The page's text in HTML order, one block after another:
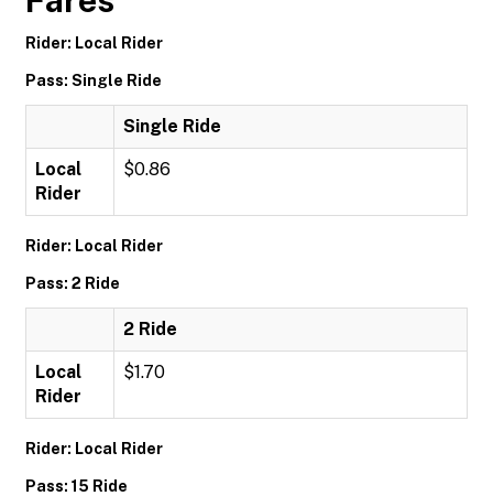
Rider: Local Rider
Pass: Single Ride
Single Ride
Local
Rider
$0.86
Rider: Local Rider
Pass: 2 Ride
2 Ride
Local
Rider
$1.70
Rider: Local Rider
Pass: 15 Ride